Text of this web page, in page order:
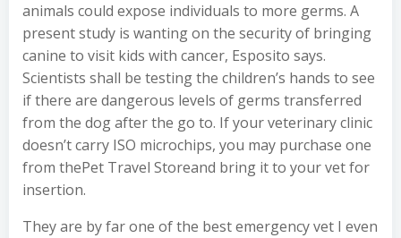
animals could expose individuals to more germs. A
present study is wanting on the security of bringing
canine to visit kids with cancer, Esposito says.
Scientists shall be testing the children’s hands to see
if there are dangerous levels of germs transferred
from the dog after the go to. If your veterinary clinic
doesn’t carry ISO microchips, you may purchase one
from thePet Travel Storeand bring it to your vet for
insertion.
They are by far one of the best emergency vet I even